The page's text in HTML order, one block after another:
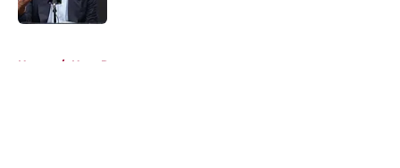
Home / Heat Rumors